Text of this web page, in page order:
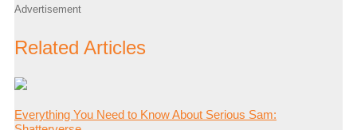
Advertisement
Related Articles
Everything You Need to Know About Serious Sam: